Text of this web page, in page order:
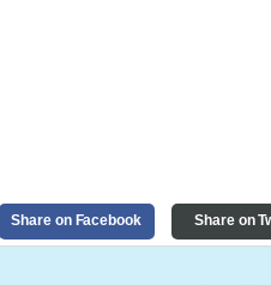
Share on Facebook Share on